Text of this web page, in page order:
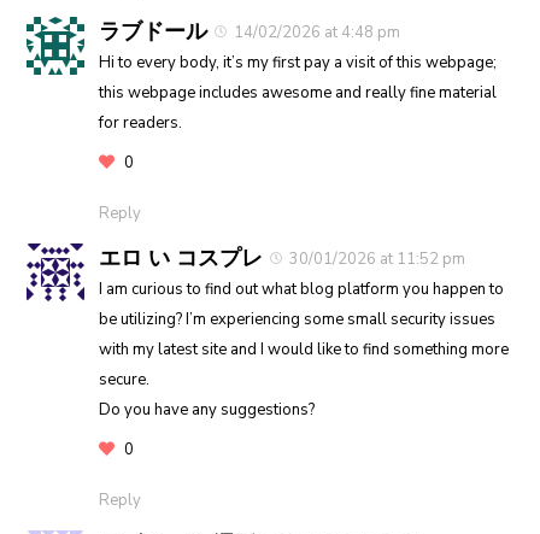
ラブドール
14/02/2026 at 4:48 pm
Hi to every body, it’s my first pay a visit of this webpage;
this webpage includes awesome and really fine material
for readers.
0
Reply
エロ い コスプレ
30/01/2026 at 11:52 pm
I am curious to find out what blog platform you happen to
be utilizing? I’m experiencing some small security issues
with my latest site and I would like to find something more
secure.
Do you have any suggestions?
0
Reply